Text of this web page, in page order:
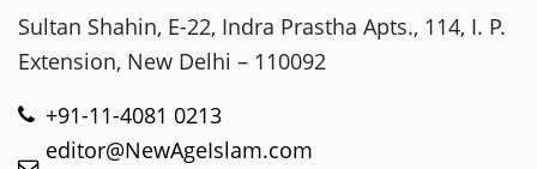
Sultan Shahin, E-22, Indra Prastha Apts., 114, I. P.
Extension, New Delhi – 110092
+91-11-4081 0213
editor@NewAgeIslam.com